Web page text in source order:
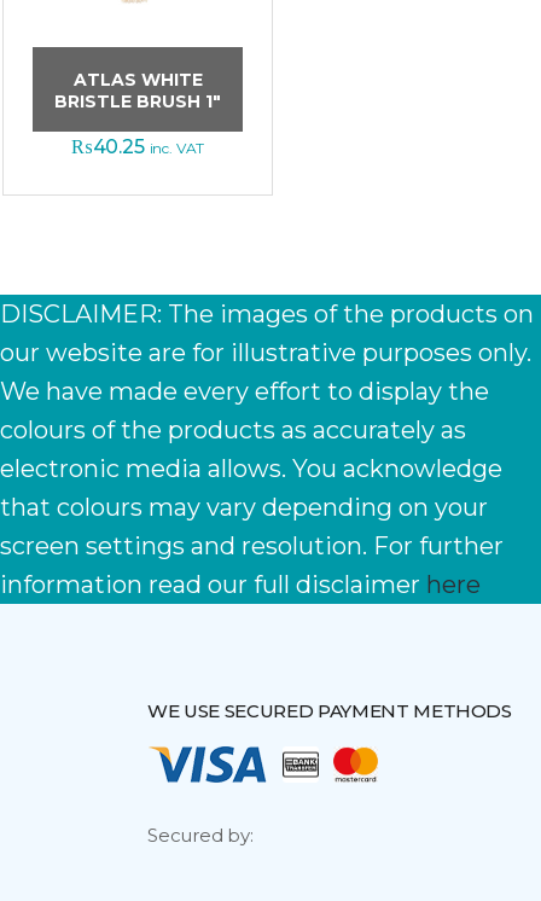
ATLAS WHITE
BRISTLE BRUSH 1″
₨40.25 inc. VAT
DISCLAIMER: The images of the products on
our website are for illustrative purposes only.
We have made every effort to display the
colours of the products as accurately as
electronic media allows. You acknowledge
that colours may vary depending on your
screen settings and resolution. For further
information read our full disclaimer here
WE USE SECURED PAYMENT METHODS
Secured by: